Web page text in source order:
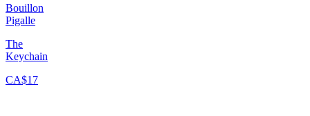
Bouillon
Pigalle
The
Keychain
CA$17